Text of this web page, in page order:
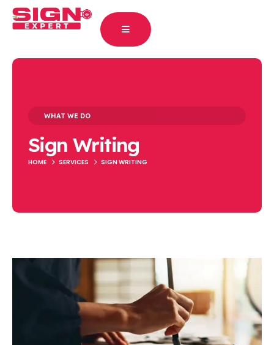
WHAT WE DO
Sign Writing
HOME SERVICES SIGN WRITING